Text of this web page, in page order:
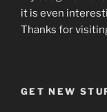
it is even
Thanks for
GET NEW